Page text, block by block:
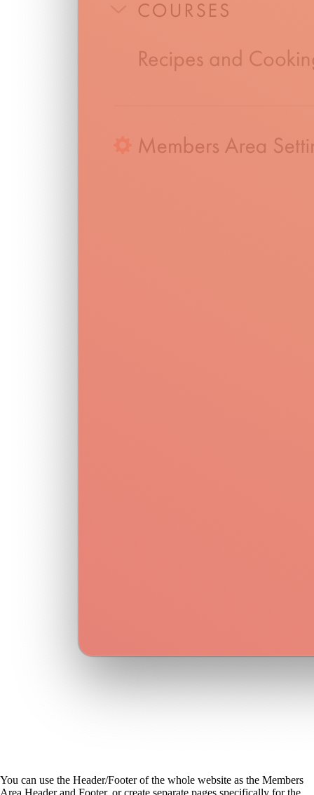
You can use the Header/Footer of the whole website as the Members
Area Header and Footer, or create separate pages specifically for the